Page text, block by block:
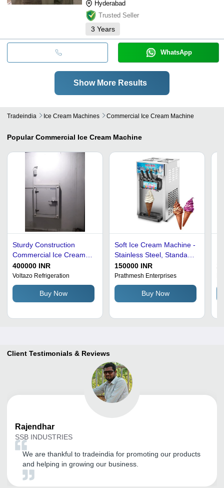
Hyderabad
Trusted Seller
3 Years
WhatsApp
Show More Results
Tradeindia Ice Cream Machines Commercial Ice Cream Machine
Popular Commercial Ice Cream Machine
Sturdy Construction
Commercial Ice Cream
Machine
400000 INR
Voltazo Refrigeration
Buy Now
Soft Ice Cream Machine -
Stainless Steel, Standard
Size, Silver | Semi-
Automatic, High
Efficiency, Easy to Install,
Heavy-Duty, Lower
Energy Consumption
150000 INR
Prathmesh Enterprises
Buy Now
Client Testimonials & Reviews
Rajendhar
SSB INDUSTRIES
We are thankful to tradeindia for promoting our products
and helping in growing our business.